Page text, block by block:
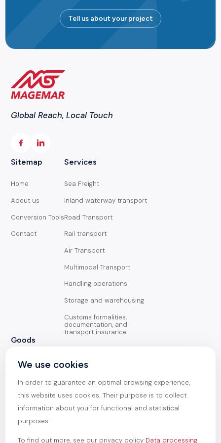
Tell us about your project
Global Reach, Local Touch
Sitemap
Home
About us
Conversion Tools
Contact
Services
Sea Freight
Inland waterway transport
Road Transport
Rail transport
Air Transport
Multimodal Transport
Handling operations
Storage and warehousing
Customs formalities,
documentation, and
transport insurance
Goods
General Cargo
Containerized goods
Oversized goods
Heavy goods
We use cookies
In order to guarantee an optimal browsing experience,
this website uses cookies. Their purpose is to collect
information about you for functional and statistical
purposes.
To find out more, see our privacy policy Data processing